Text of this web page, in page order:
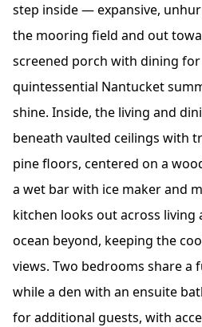
step inside — expansive,
the mooring field and out
screened porch with dining
quintessential Nantucket
shine. Inside, the living and
beneath vaulted ceilings with
pine floors, centered on a
a wet bar with ice maker and
kitchen looks out across living
ocean beyond, keeping the
views. Two bedrooms share a
while a den with an ensuite
for additional guests, with